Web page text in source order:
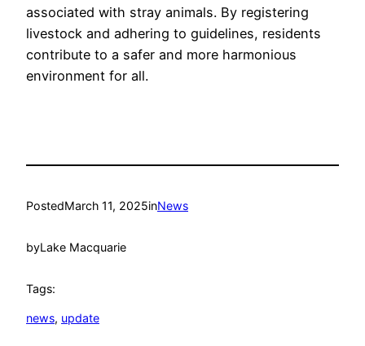
associated with stray animals. By registering
livestock and adhering to guidelines, residents
contribute to a safer and more harmonious
environment for all.
PostedMarch 11, 2025inNews
byLake Macquarie
Tags:
news, update